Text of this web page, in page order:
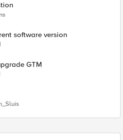
software version
GTM